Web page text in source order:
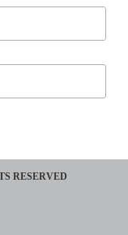
RESERVED​